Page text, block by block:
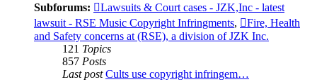
Subforums:
Lawsuits & Court cases - JZK,Inc - latest
lawsuit - RSE Music Copyright Infringments,
Fire, Health
and Safety concerns at (RSE), a division of JZK Inc.
121 Topics
857 Posts
Last post Cults use copyright infringem…